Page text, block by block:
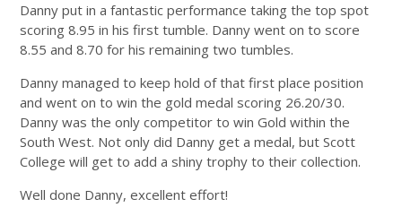
Danny put in a fantastic performance taking the top spot
scoring 8.95 in his first tumble. Danny went on to score
8.55 and 8.70 for his remaining two tumbles.
Danny managed to keep hold of that first place position
and went on to win the gold medal scoring 26.20/30.
Danny was the only competitor to win Gold within the
South West. Not only did Danny get a medal, but Scott
College will get to add a shiny trophy to their collection.
Well done Danny, excellent effort!